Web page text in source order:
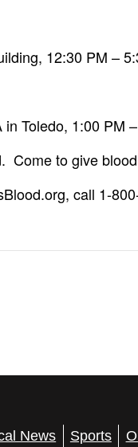
12:30 PM –
Toledo, 1:00 PM
Come to give
call 1-
News Sports